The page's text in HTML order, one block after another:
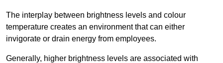
The interplay between brightness levels and colour
temperature creates an environment that can either
invigorate or drain energy from employees.
Generally, higher brightness levels are associated with